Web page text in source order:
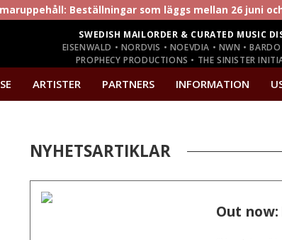
Beställningar som läggs mellan 26 juni
SWEDISH MAILORDER & CURATED MUSIC
EISENWALD • NORDVIS • NOEVDIA • NWN •
PROPHECY PRODUCTIONS • THE SINISTER
ARTISTER PARTNERS INFORMATION
NYHETSARTIKLAR
Out